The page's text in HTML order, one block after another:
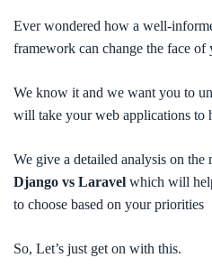
Ever wondered how a well-
framework can change the face
We know it and we want you to
will take your web applications to
We give a detailed analysis on the
Django vs Laravel which will
to choose based on your priorities
So, Let’s just get on with this.